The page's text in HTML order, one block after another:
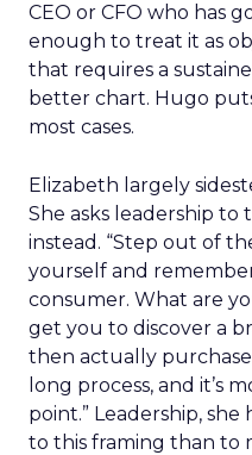
CEO or CFO who has
enough to treat it as
that requires a
better chart. Hugo
most cases.
Elizabeth largely
She asks leadership
instead. “Step out of
yourself and
consumer. What are
get you to discover a
then actually purchase
long process, and it’s
point.” Leadership,
to this framing than to